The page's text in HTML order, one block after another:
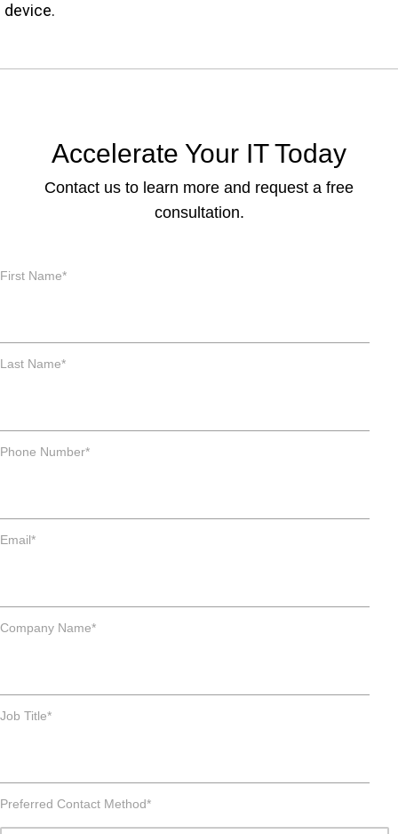
device.
Accelerate Your IT Today
Contact us to learn more and request a free
consultation.
First Name*
Last Name*
Phone Number*
Email*
Company Name*
Job Title*
Preferred Contact Method*